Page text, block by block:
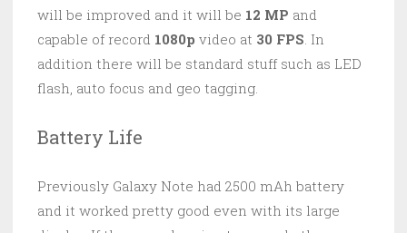
will be improved and it will be 12 MP and
capable of record 1080p video at 30 FPS . In
addition there will be standard stuff such as LED
flash, auto focus and geo tagging.
Battery Life
Previously Galaxy Note had 2500 mAh battery
and it worked pretty good even with its large